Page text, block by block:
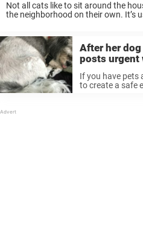
Not all cats like to sit around the
the neighborhood on their own. It’s
After her
posts urgent
essential oils
If you have pets
to create a safe